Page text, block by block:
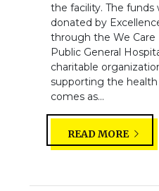
the facility. The funds
donated by
through the We Care
Public General
charitable
supporting the health
comes as...
READ MORE